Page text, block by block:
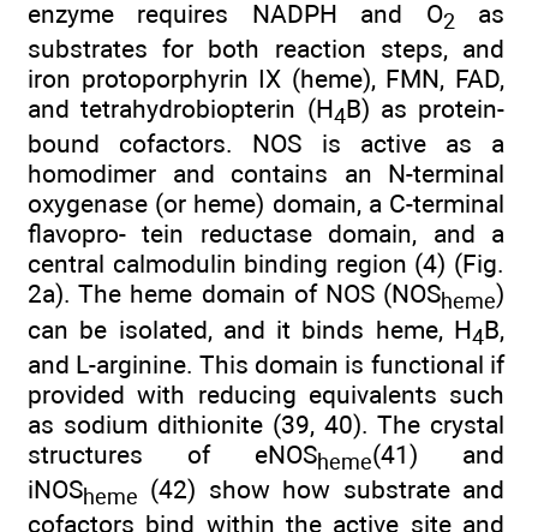
enzyme requires NADPH and O2
as
substrates for both reaction steps, and
iron protoporphyrin IX (heme), FMN, FAD,
and tetrahydrobiopterin (H4B) as protein-
bound cofactors. NOS is active as a
homodimer and contains an N-terminal
oxygenase (or heme) domain, a C-terminal
flavopro- tein reductase domain, and a
central calmodulin binding region (4) (Fig.
2a). The heme domain of NOS (NOSheme)
can be isolated, and it binds heme, H4B,
and L-arginine. This domain is functional if
provided with reducing equivalents such
as sodium dithionite (39, 40). The crystal
structures of eNOSheme(41) and
iNOSheme (42) show how substrate and
cofactors bind within the active site and